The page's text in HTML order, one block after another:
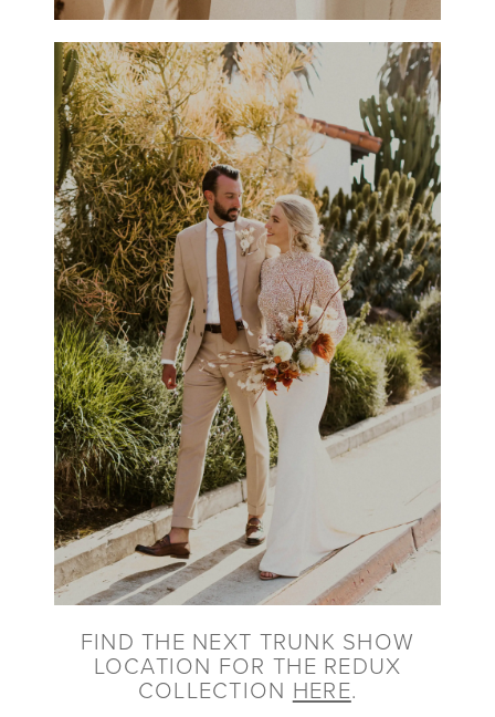
FIND THE NEXT TRUNK SHOW
LOCATION FOR THE REDUX
COLLECTION HERE.